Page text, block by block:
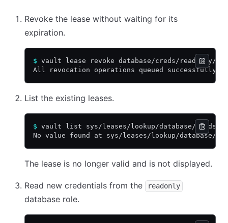
Revoke the lease without waiting for its
expiration.
$ vault lease revoke database/creds/readonly/
All revocation operations queued successfully!
List the existing leases.
$ vault list sys/leases/lookup/database/creds/
No value found at sys/leases/lookup/database/
The lease is no longer valid and is not displayed.
Read new credentials from the readonly
database role.